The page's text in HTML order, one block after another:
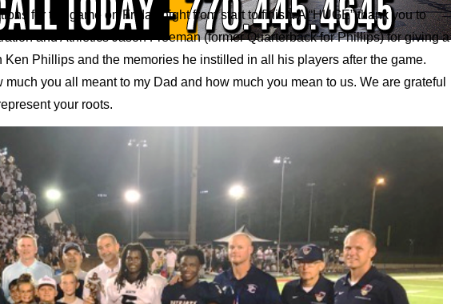
for the game on Friday night from start to finish. A “HUGE” thank you to
and Athletics Jason Freeman (former Quarterback for Phillips) for giving a
Ken Phillips and the memories he instilled in all his players after the game.
you all meant to my Dad and how much you mean to us. We are grateful
your roots.